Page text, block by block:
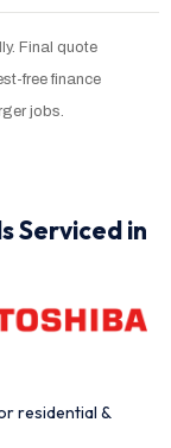
Final quote
free finance
jobs.
Serviced in
residential &